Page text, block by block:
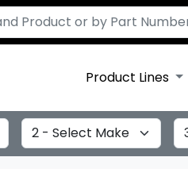
Product Lines
Select Make